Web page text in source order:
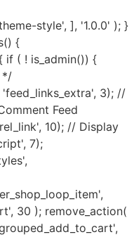
style', ], '1.0.0' ); }
{
if ( ! is_admin()) {
*/
3); //
Feed
10); // Display
7);
30 ); remove_action(